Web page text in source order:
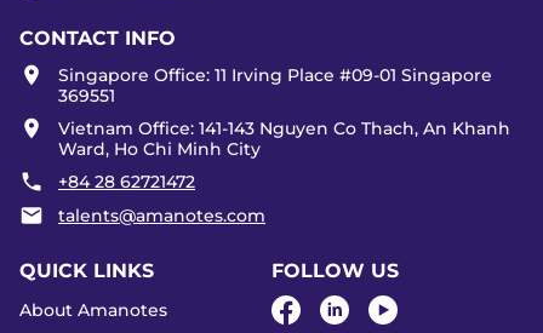
CONTACT INFO
Singapore Office: 11 Irving Place #09-01 Singapore
369551
Vietnam Office: 141-143 Nguyen Co Thach, An Khanh
Ward, Ho Chi Minh City
+84 28 62721472
talents@amanotes.com
QUICK LINKS
About Amanotes
FOLLOW US